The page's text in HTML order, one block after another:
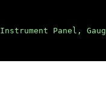
Instrument Panel,